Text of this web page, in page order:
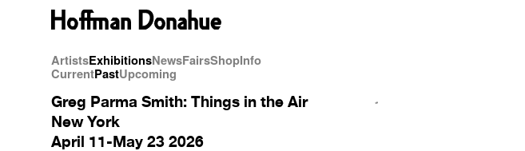
ArtistsExhibitionsNewsFairsShopInfo
CurrentPastUpcoming
Greg Parma Smith: Things in the Air
New York
April 11-May 23 2026